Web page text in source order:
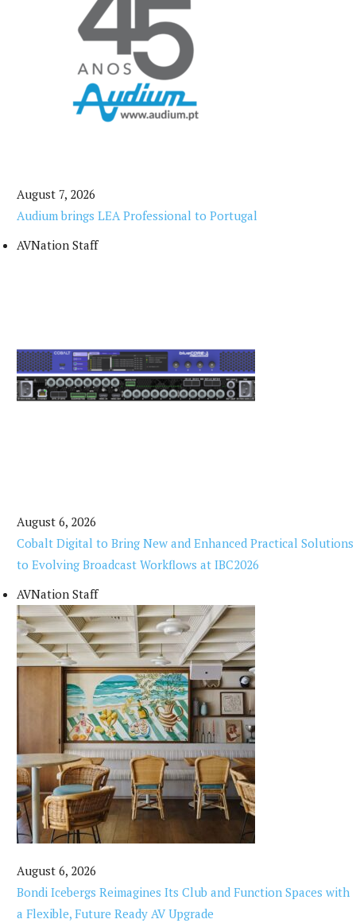
August 7, 2026
Audium brings LEA Professional to Portugal
AVNation Staff
August 6, 2026
Cobalt Digital to Bring New and Enhanced Practical Solutions
to Evolving Broadcast Workflows at IBC2026
AVNation Staff
August 6, 2026
Bondi Icebergs Reimagines Its Club and Function Spaces with
a Flexible, Future Ready AV Upgrade